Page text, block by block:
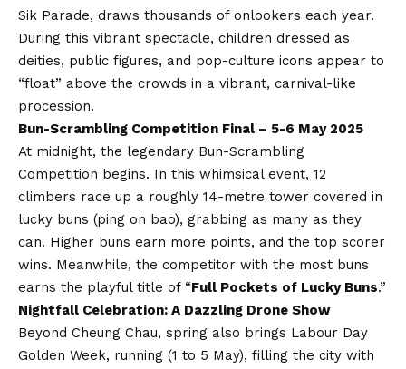
Sik Parade, draws thousands of onlookers each year.
During this vibrant spectacle, children dressed as
deities, public figures, and pop-culture icons appear to
“float” above the crowds in a vibrant, carnival-like
procession.
Bun-Scrambling Competition Final – 5-6 May 2025
At midnight, the legendary Bun-Scrambling
Competition begins. In this whimsical event, 12
climbers race up a roughly 14-metre tower covered in
lucky buns (ping on bao), grabbing as many as they
can. Higher buns earn more points, and the top scorer
wins. Meanwhile, the competitor with the most buns
earns the playful title of “Full Pockets of Lucky Buns.”
Nightfall Celebration: A Dazzling Drone Show
Beyond Cheung Chau, spring also brings Labour Day
Golden Week, running (1 to 5 May), filling the city with